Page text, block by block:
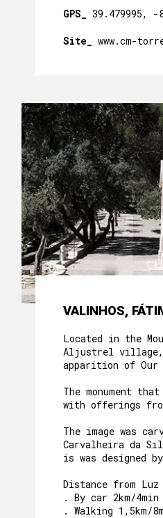
GPS_ 39.479995, -
Site_ www.cm-
VALINHOS,
Located in the
Aljustrel
apparition of Our
The monument
with offerings
The image was
Carvalheira da
is was designed
Distance from Luz
. By car 2km/4min
. Walking 1,5km/